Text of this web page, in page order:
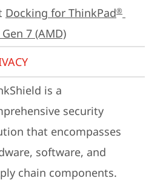
Docking for ThinkPad®
Gen 7 (AMD)
is a
security
that encompasses
software, and
chain components.